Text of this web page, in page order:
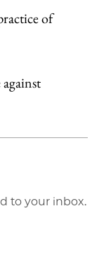
of
to your inbox.